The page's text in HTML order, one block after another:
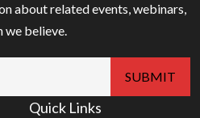
about related events, webinars,
we believe.
Quick Links